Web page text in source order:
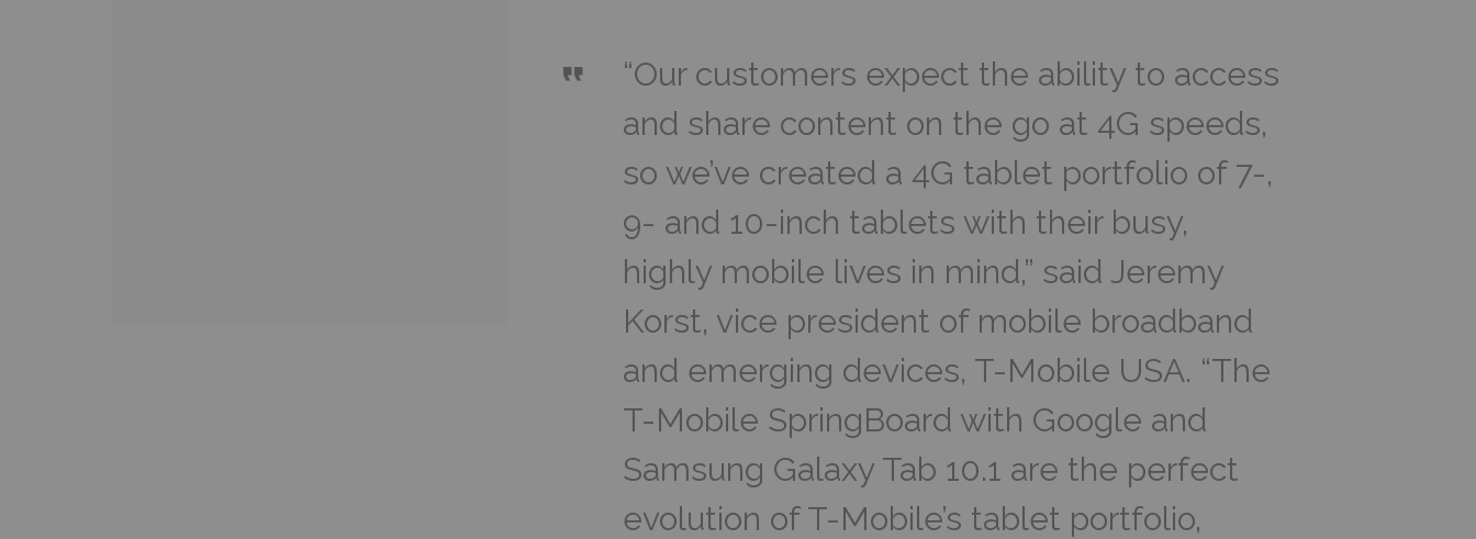
“Our customers expect the ability to access
and share content on the go at 4G speeds,
so we’ve created a 4G tablet portfolio of 7-,
9- and 10-inch tablets with their busy,
highly mobile lives in mind,” said Jeremy
Korst, vice president of mobile broadband
and emerging devices, T-Mobile USA. “The
T-Mobile SpringBoard with Google and
Samsung Galaxy Tab 10.1 are the perfect
evolution of T-Mobile’s tablet portfolio,